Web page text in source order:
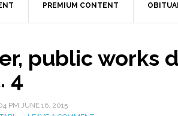
PREMIUM CONTENT
public works
4
PM JUNE 16, 2015